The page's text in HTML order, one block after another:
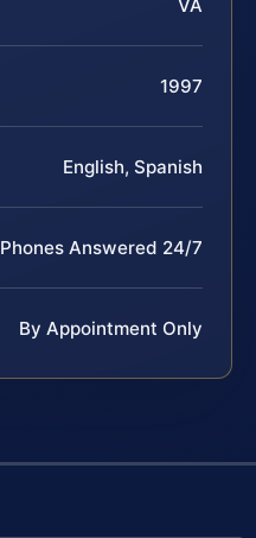
VA
1997
English, Spanish
Phones Answered 24/7
By Appointment Only